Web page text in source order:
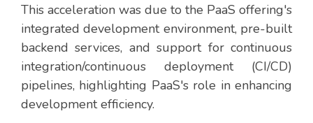
This acceleration was due to the PaaS offering's
integrated development environment, pre-built
backend services, and support for continuous
integration/continuous deployment (CI/CD)
pipelines, highlighting PaaS's role in enhancing
development efficiency.